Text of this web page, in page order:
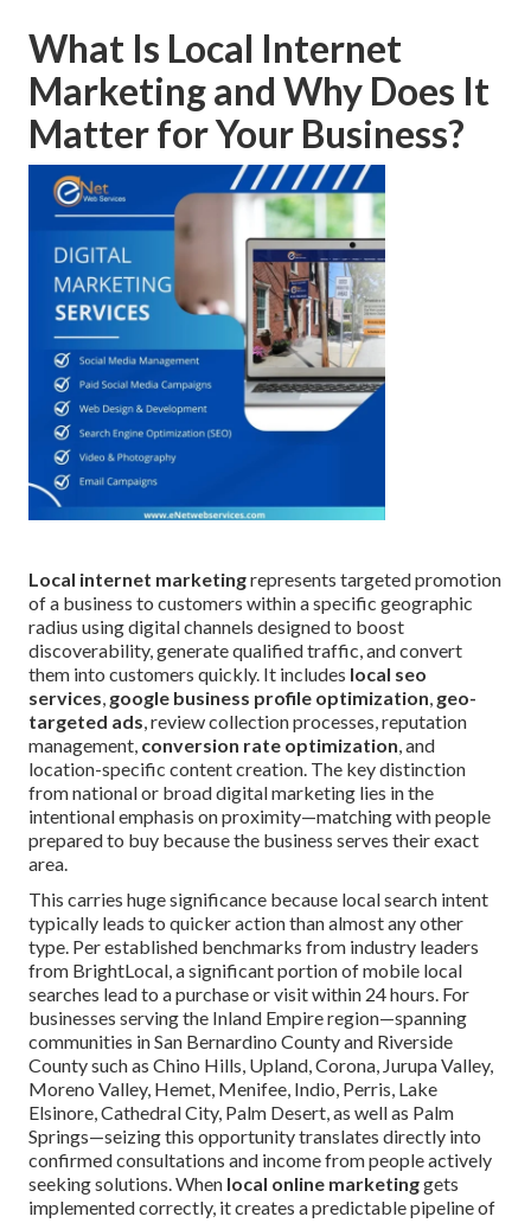
What Is Local Internet
Marketing and Why Does It
Matter for Your Business?
Local internet marketingrepresents targeted promotion
of a business to customers within a specific geographic
radius using digital channels designed to boost
discoverability, generate qualified traffic, and convert
them into customers quickly. It includes local seo
services, google business profile optimization, geo-
targeted ads, review collection processes, reputation
management, conversion rate optimization, and
location-specific content creation. The key distinction
from national or broad digital marketing lies in the
intentional emphasis on proximity—matching with people
prepared to buy because the business serves their exact
area.
This carries huge significance because local search intent
typically leads to quicker action than almost any other
type. Per established benchmarks from industry leaders
from BrightLocal, a significant portion of mobile local
searches lead to a purchase or visit within 24 hours. For
businesses serving the Inland Empire region—spanning
communities in San Bernardino County and Riverside
County such as Chino Hills, Upland, Corona, Jurupa Valley,
Moreno Valley, Hemet, Menifee, Indio, Perris, Lake
Elsinore, Cathedral City, Palm Desert, as well as Palm
Springs—seizing this opportunity translates directly into
confirmed consultations and income from people actively
seeking solutions. When local online marketinggets
implemented correctly, it creates a predictable pipeline of